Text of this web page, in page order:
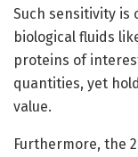
Such sensitivity is
biological fluids
proteins of
quantities, yet
value.
Furthermore, the